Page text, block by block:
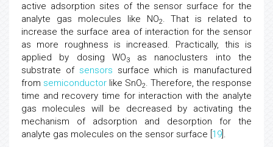
active adsorption sites of the sensor surface for the
analyte gas molecules like NO2. That is related to
increase the surface area of interaction for the sensor
as more roughness is increased. Practically, this is
applied by dosing WO3as nanoclusters into the
substrate of sensors surface which is manufactured
from semiconductor like SnO2. Therefore, the response
time and recovery time for interaction with the analyte
gas molecules will be decreased by activating the
mechanism of adsorption and desorption for the
analyte gas molecules on the sensor surface [ 19 ].